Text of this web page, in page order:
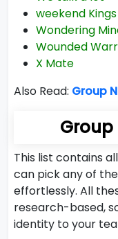
weekend Kings
Wondering
Wounded
X Mate
Also Read: Group
Group
This list contains
can pick any of
effortlessly. All
research-based,
identity to your